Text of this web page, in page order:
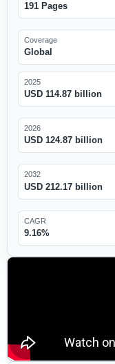
191 Pages
Coverage
Global
2025
USD 114.87 billion
2026
USD 124.87 billion
2032
USD 212.17 billion
CAGR
9.16%